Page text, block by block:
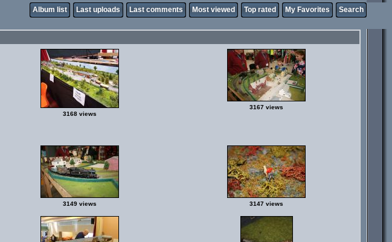
Album list Last uploads Last comments Most viewed Top rated My Favorites Search
3168 views
3167 views
3149 views 3147 views